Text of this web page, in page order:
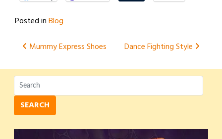
Posted inBlog
Post
navigation
Mummy Express Shoes Dance Fighting Style
SEARCH